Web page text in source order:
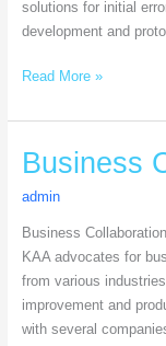
solutions for initial
development and
Read More »
Business
admin
Business
KAA advocates for
from various
improvement and
with several
Business
Collaboration
Solution